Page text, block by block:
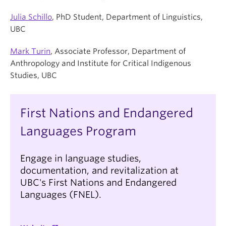
Julia Schillo, PhD Student, Department of Linguistics,
UBC
Mark Turin, Associate Professor, Department of
Anthropology and Institute for Critical Indigenous
Studies, UBC
First Nations and Endangered
Languages Program
Engage in language studies,
documentation, and revitalization at
UBC's First Nations and Endangered
Languages (FNEL).